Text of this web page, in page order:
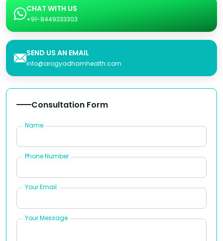
CHAT WITH US
+91-8449333303
SEND US AN EMAIL
info@arogyadhamhealth.com
Consultation Form
Name
Phone Number
Your Email
Your Message